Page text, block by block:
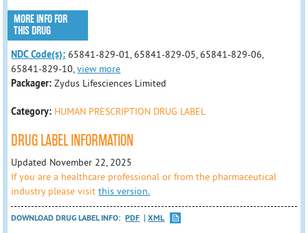
MORE INFO FOR
THIS DRUG
NDC Code(s): 65841-829-01, 65841-829-05, 65841-829-06,
65841-829-10,view more
Packager:Zydus Lifesciences Limited
Category: HUMAN PRESCRIPTION DRUG LABEL
DRUG LABEL INFORMATION
Updated November 22, 2025
If you are a healthcare professional or from the pharmaceutical
industry please visitthis version.
DOWNLOAD DRUG LABEL INFO: PDF
XML